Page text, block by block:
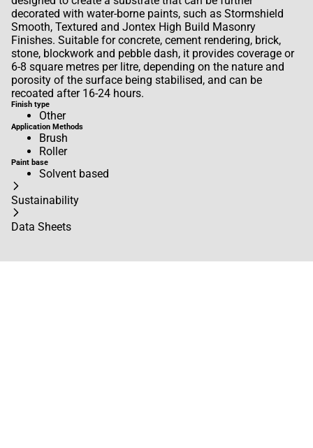
decorated with water-borne paints, such as Stormshield
Smooth, Textured and Jontex High Build Masonry
Finishes. Suitable for concrete, cement rendering, brick,
stone, blockwork and pebble dash, it provides coverage or
6-8 square metres per litre, depending on the nature and
porosity of the surface being stabilised, and can be
recoated after 16-24 hours.
Finish type
Other
Application Methods
Brush
Roller
Paint base
Solvent based
Sustainability
Data Sheets